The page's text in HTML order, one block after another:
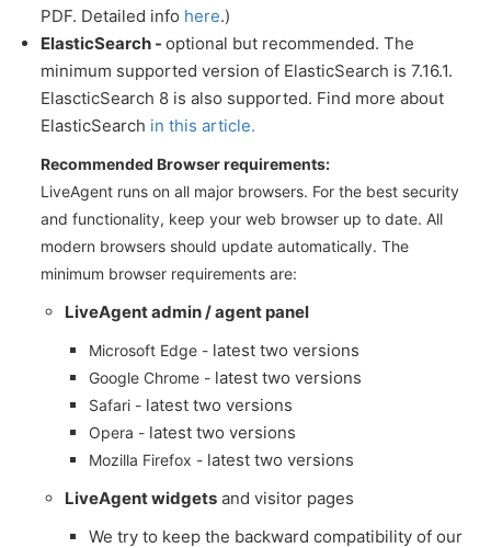
PDF. Detailed info here.)
ElasticSearch - optional but recommended. The
minimum supported version of ElasticSearch is 7.16.1.
ElascticSearch 8 is also supported. Find more about
ElasticSearch in this article.
Recommended Browser requirements:
LiveAgent runs on all major browsers. For the best security
and functionality, keep your web browser up to date. All
modern browsers should update automatically. The
minimum browser requirements are:
LiveAgent admin / agent panel
Microsoft Edge - latest two versions
Google Chrome - latest two versions
Safari - latest two versions
Opera - latest two versions
Mozilla Firefox - latest two versions
LiveAgent widgets and visitor pages
We try to keep the backward compatibility of our